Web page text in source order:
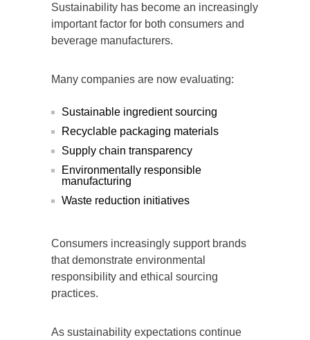
Sustainability has become an increasingly
important factor for both consumers and
beverage manufacturers.
Many companies are now evaluating:
Sustainable ingredient sourcing
Recyclable packaging materials
Supply chain transparency
Environmentally responsible
manufacturing
Waste reduction initiatives
Consumers increasingly support brands
that demonstrate environmental
responsibility and ethical sourcing
practices.
As sustainability expectations continue